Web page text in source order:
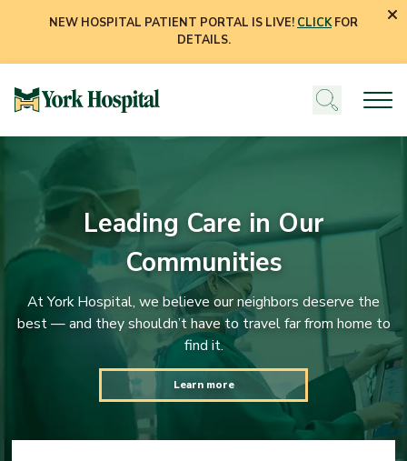
NEW HOSPITAL PATIENT PORTAL IS LIVE! CLICKFOR
DETAILS.
Leading Care in Our
Communities
At York Hospital, we believe our neighbors deserve the
best — and they shouldn’t have to travel far from home to
find it.
Learn more